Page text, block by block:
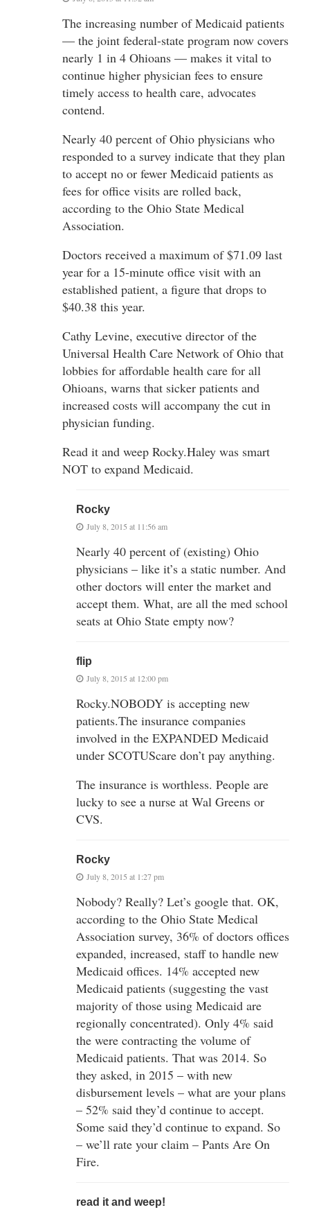
The increasing number of Medicaid patients
— the joint federal-state program now covers
nearly 1 in 4 Ohioans — makes it vital to
continue higher physician fees to ensure
timely access to health care, advocates
contend.
Nearly 40 percent of Ohio physicians who
responded to a survey indicate that they plan
to accept no or fewer Medicaid patients as
fees for office visits are rolled back,
according to the Ohio State Medical
Association.
Doctors received a maximum of $71.09 last
year for a 15-minute office visit with an
established patient, a figure that drops to
$40.38 this year.
Cathy Levine, executive director of the
Universal Health Care Network of Ohio that
lobbies for affordable health care for all
Ohioans, warns that sicker patients and
increased costs will accompany the cut in
physician funding.
Read it and weep Rocky.Haley was smart
NOT to expand Medicaid.
Rocky
July 8, 2015 at 11:56 am
Nearly 40 percent of (existing) Ohio
physicians – like it’s a static number. And
other doctors will enter the market and
accept them. What, are all the med school
seats at Ohio State empty now?
flip
July 8, 2015 at 12:00 pm
Rocky.NOBODY is accepting new
patients.The insurance companies
involved in the EXPANDED Medicaid
under SCOTUScare don’t pay anything.
The insurance is worthless. People are
lucky to see a nurse at Wal Greens or
CVS.
Rocky
July 8, 2015 at 1:27 pm
Nobody? Really? Let’s google that. OK,
according to the Ohio State Medical
Association survey, 36% of doctors offices
expanded, increased, staff to handle new
Medicaid offices. 14% accepted new
Medicaid patients (suggesting the vast
majority of those using Medicaid are
regionally concentrated). Only 4% said
the were contracting the volume of
Medicaid patients. That was 2014. So
they asked, in 2015 – with new
disbursement levels – what are your plans
– 52% said they’d continue to accept.
Some said they’d continue to expand. So
– we’ll rate your claim – Pants Are On
Fire.
read it and weep!